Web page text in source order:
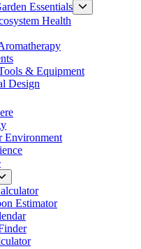
Essentials
sub
Health
& Equipment
Design
Environment
sub
menu
Estimator